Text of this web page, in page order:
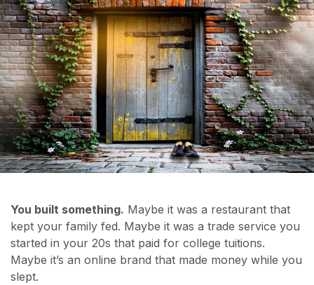
You built something. Maybe it was a restaurant that
kept your family fed. Maybe it was a trade service you
started in your 20s that paid for college tuitions.
Maybe it’s an online brand that made money while you
slept.